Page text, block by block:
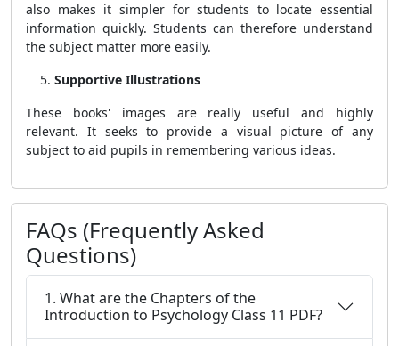
also makes it simpler for students to locate essential
information quickly. Students can therefore understand
the subject matter more easily.
Supportive Illustrations
These books' images are really useful and highly
relevant. It seeks to provide a visual picture of any
subject to aid pupils in remembering various ideas.
FAQs (Frequently Asked
Questions)
1. What are the Chapters of the
Introduction to Psychology Class 11 PDF?